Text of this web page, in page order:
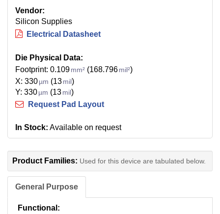
Vendor:
Silicon Supplies
Electrical Datasheet
Die Physical Data:
Footprint: 0.109mm² (168.796mil²)
X: 330µm (13mil)
Y: 330µm (13mil)
Request Pad Layout
In Stock: Available on request
Product Families: Used for this device are tabulated below.
General Purpose
Functional: